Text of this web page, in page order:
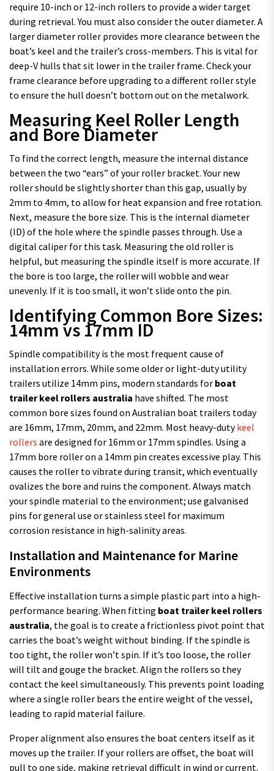
require 10-inch or 12-inch rollers to provide a wider target
during retrieval. You must also consider the outer diameter. A
larger diameter roller provides more clearance between the
boat’s keel and the trailer’s cross-members. This is vital for
deep-V hulls that sit lower in the trailer frame. Check your
frame clearance before upgrading to a different roller style
to ensure the hull doesn’t bottom out on the metalwork.
Measuring Keel Roller Length
and Bore Diameter
To find the correct length, measure the internal distance
between the two “ears” of your roller bracket. Your new
roller should be slightly shorter than this gap, usually by
2mm to 4mm, to allow for heat expansion and free rotation.
Next, measure the bore size. This is the internal diameter
(ID) of the hole where the spindle passes through. Use a
digital caliper for this task. Measuring the old roller is
helpful, but measuring the spindle itself is more accurate. If
the bore is too large, the roller will wobble and wear
unevenly. If it is too small, it won’t slide onto the pin.
Identifying Common Bore Sizes:
14mm vs 17mm ID
Spindle compatibility is the most frequent cause of
installation errors. While some older or light-duty utility
trailers utilize 14mm pins, modern standards for boat
trailer keel rollers australia have shifted. The most
common bore sizes found on Australian boat trailers today
are 16mm, 17mm, 20mm, and 22mm. Most heavy-dutykeel
rollers are designed for 16mm or 17mm spindles. Using a
17mm bore roller on a 14mm pin creates excessive play. This
causes the roller to vibrate during transit, which eventually
ovalizes the bore and ruins the component. Always match
your spindle material to the environment; use galvanised
pins for general use or stainless steel for maximum
corrosion resistance in high-salinity areas.
Installation and Maintenance for Marine
Environments
Effective installation turns a simple plastic part into a high-
performance bearing. When fitting boat trailer keel rollers
australia, the goal is to create a frictionless pivot point that
carries the boat’s weight without binding. If the spindle is
too tight, the roller won’t spin. If it’s too loose, the roller
will tilt and gouge the bracket. Align the rollers so they
contact the keel simultaneously. This prevents point loading
where a single roller bears the entire weight of the vessel,
leading to rapid material failure.
Proper alignment also ensures the boat centers itself as it
moves up the trailer. If your rollers are offset, the boat will
pull to one side, making retrieval difficult in wind or current.